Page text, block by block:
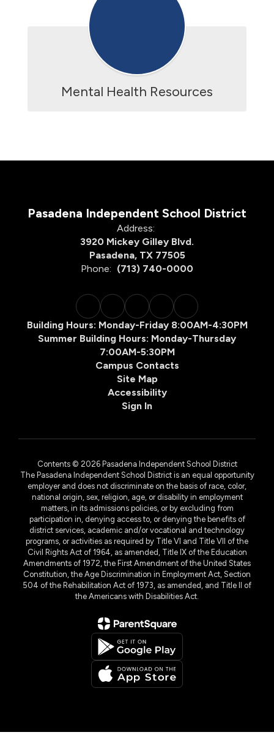
Mental Health Resources
Pasadena Independent School District
Address:
3920 Mickey Gilley Blvd.
Pasadena, TX 77505
Phone: (713) 740-0000
Building Hours: Monday-Friday 8:00AM-4:30PM
Summer Building Hours: Monday-Thursday
7:00AM-5:30PM
Campus Contacts
Site Map
Accessibility
Sign In
Contents © 2026 Pasadena Independent School District
The Pasadena Independent School District is an equal opportunity
employer and does not discriminate on the basis of race, color,
national origin, sex, religion, age, or disability in employment
matters, in its admissions policies, or by excluding from
participation in, denying access to, or denying the benefits of
district services, academic and/or vocational and technology
programs, or activities as required by Title VI and Title VII of the
Civil Rights Act of 1964, as amended, Title IX of the Education
Amendments of 1972, the First Amendment of the United States
Constitution, the Age Discrimination in Employment Act, Section
504 of the Rehabilitation Act of 1973, as amended, and Title II of
the Americans with Disabilities Act.